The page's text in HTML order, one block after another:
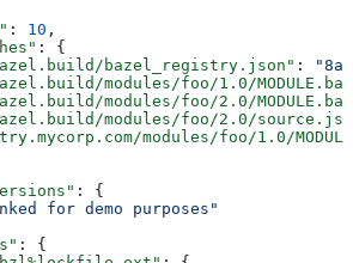
: 10 ,
: {
bazel_registry.json"
:
modules/foo/1.0/
modules/foo/2.0/
modules/foo/2.0/
modules/foo/1.0/
: {
for demo purposes"
: {